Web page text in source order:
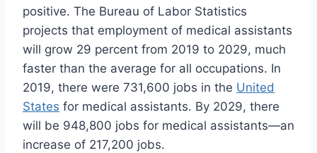
positive. The Bureau of Labor Statistics
projects that employment of medical assistants
will grow 29 percent from 2019 to 2029, much
faster than the average for all occupations. In
2019, there were 731,600 jobs in the United
States for medical assistants. By 2029, there
will be 948,800 jobs for medical assistants—an
increase of 217,200 jobs.